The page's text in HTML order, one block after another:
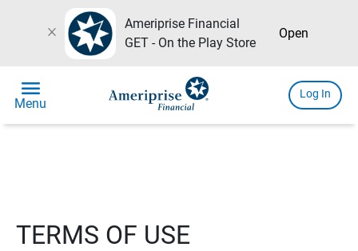
close
Ameriprise Financial
GET - On the Play Store
Open
menu
Menu
Log In
TERMS OF USE